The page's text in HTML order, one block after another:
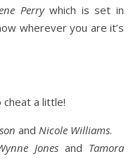
Perrywhich is set in
wherever you are it’s
cheat a little!
and Nicole Williams.
Jones and Tamora